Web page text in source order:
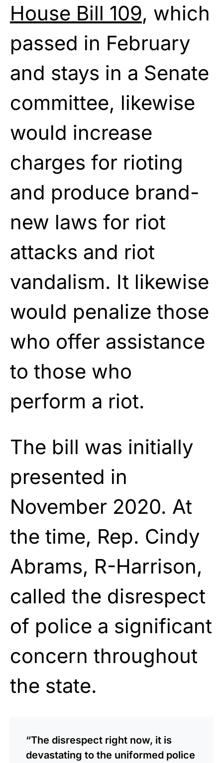
House Bill 109, which
passed in February
and stays in a Senate
committee, likewise
would increase
charges for rioting
and produce brand-
new laws for riot
attacks and riot
vandalism. It likewise
would penalize those
who offer assistance
to those who
perform a riot.
The bill was initially
presented in
November 2020. At
the time, Rep. Cindy
Abrams, R-Harrison,
called the disrespect
of police a significant
concern throughout
the state.
“The disrespect right now, it is
devastating to the uniformed police